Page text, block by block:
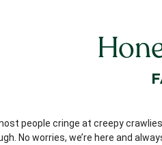
people cringe at creepy
No worries, we’re here and